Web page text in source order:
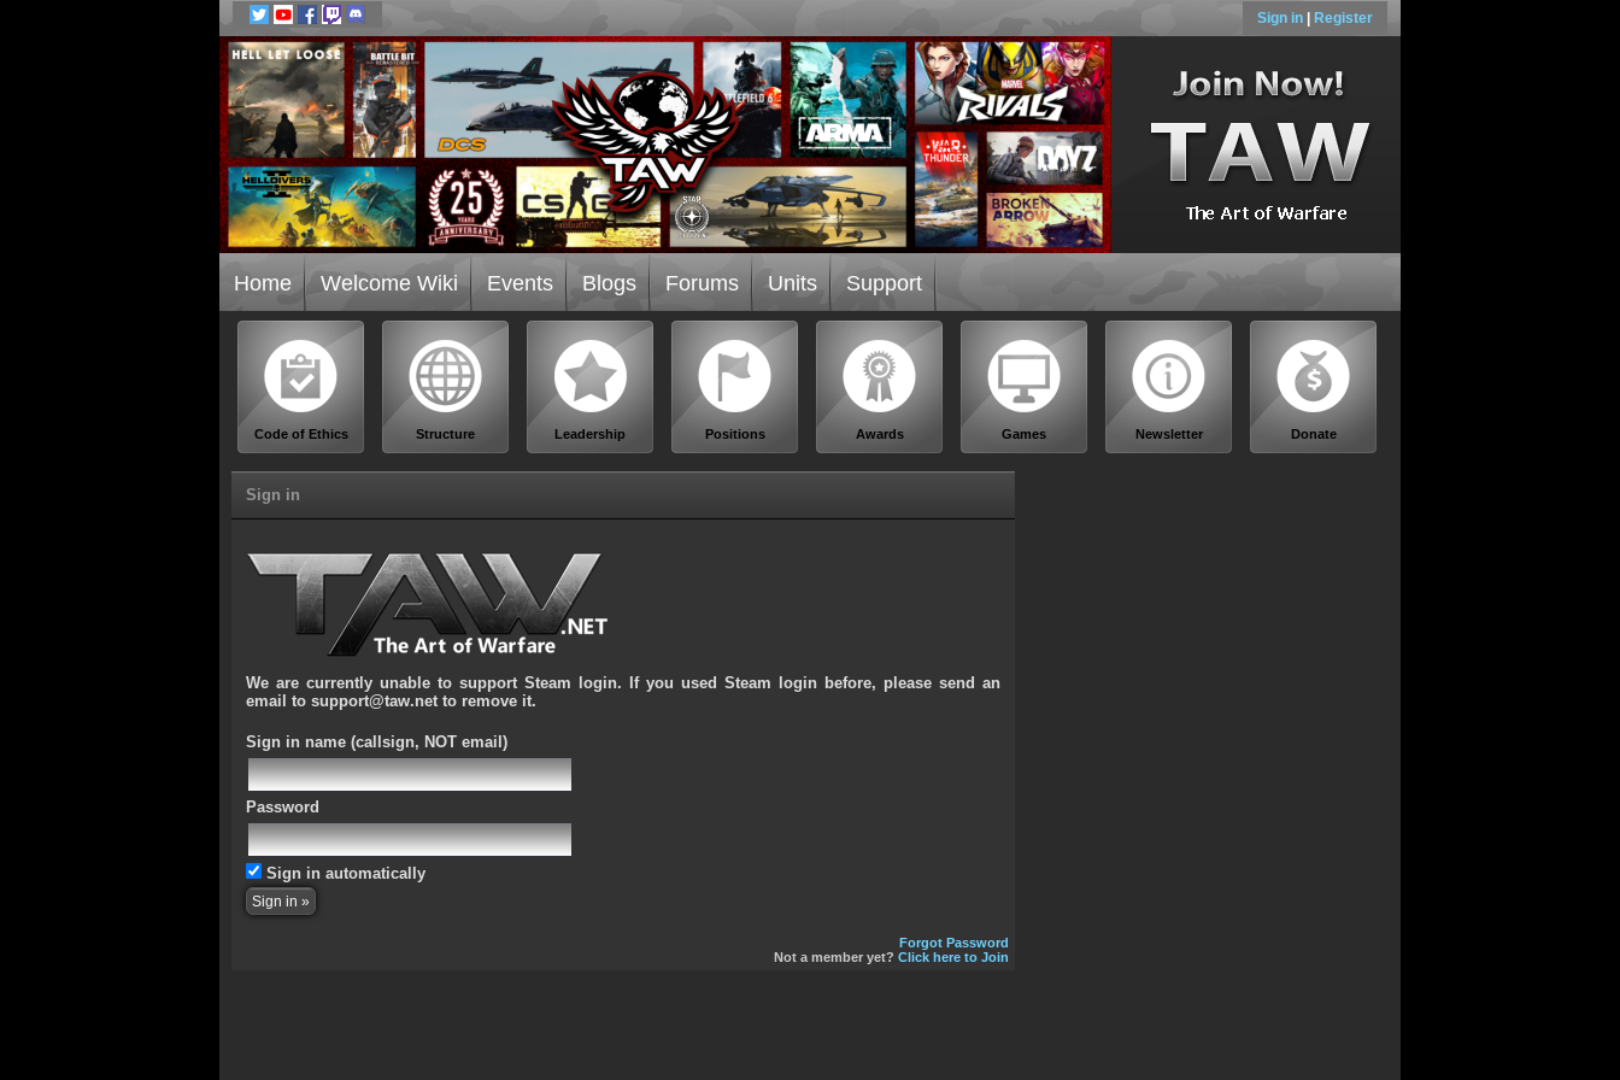
Sign in Register
Home Welcome Wiki Events Blogs Forums Units Support
Code of Ethics Structure Leadership Positions Awards Games Newsletter Donate
Sign in
We are currently unable to support Steam login. If you used Steam login before, please send an
email to support@taw.net to remove it.
Sign in name (callsign, NOT email)
Password
Sign in automatically
Forgot Password
Not a member yet? Click here to Join